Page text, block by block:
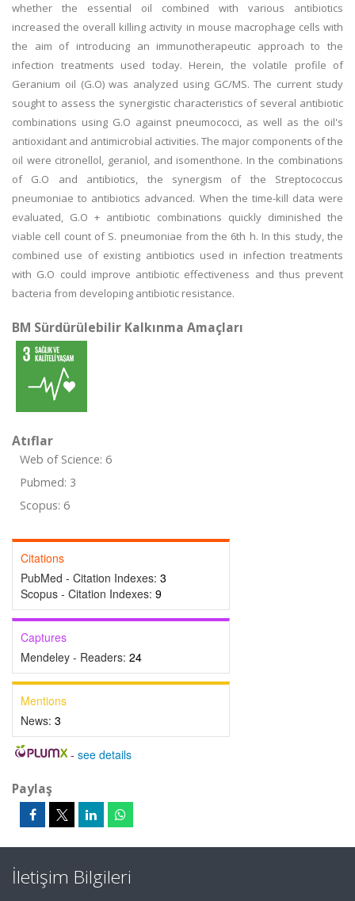
whether the essential oil combined with various antibiotics
increased the overall killing activity in mouse macrophage cells with
the aim of introducing an immunotherapeutic approach to the
infection treatments used today. Herein, the volatile profile of
Geranium oil (G.O) was analyzed using GC/MS. The current study
sought to assess the synergistic characteristics of several antibiotic
combinations using G.O against pneumococci, as well as the oil's
antioxidant and antimicrobial activities. The major components of the
oil were citronellol, geraniol, and isomenthone. In the combinations
of G.O and antibiotics, the synergism of the Streptococcus
pneumoniae to antibiotics advanced. When the time-kill data were
evaluated, G.O + antibiotic combinations quickly diminished the
viable cell count of S. pneumoniae from the 6th h. In this study, the
combined use of existing antibiotics used in infection treatments
with G.O could improve antibiotic effectiveness and thus prevent
bacteria from developing antibiotic resistance.
BM Sürdürülebilir Kalkınma Amaçları
Atıflar
Web of Science: 6
Pubmed: 3
Scopus: 6
Citations
PubMed - Citation Indexes: 3
Scopus - Citation Indexes: 9
Captures
Mendeley - Readers: 24
Mentions
News: 3
- see details
Paylaş
İletişim Bilgileri